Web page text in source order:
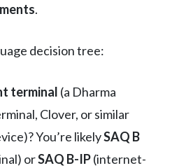
.
decision tree:
terminal (a Dharma
Clover, or similar
You’re likelySAQ B
orSAQ B-IP(internet-